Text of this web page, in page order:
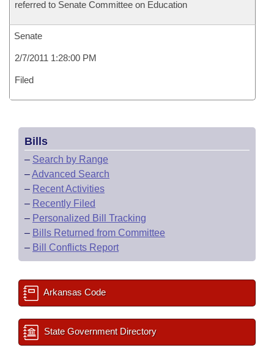
referred to Senate Committee on Education
Senate
2/7/2011 1:28:00 PM
Filed
Bills
– Search by Range
–Advanced Search
– Recent Activities
– Recently Filed
– Personalized Bill Tracking
– Bills Returned from Committee
– Bill Conflicts Report
Arkansas Code
State Government Directory